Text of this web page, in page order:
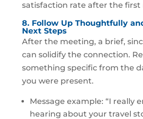
satisfaction rate after the first
8. Follow Up Thoughtfully
Next Steps
After the meeting, a brief,
can solidify the connection.
something specific from the
you were present.
Message example: “I really
hearing about your travel